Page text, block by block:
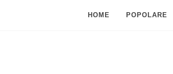
HOME POPOLARE